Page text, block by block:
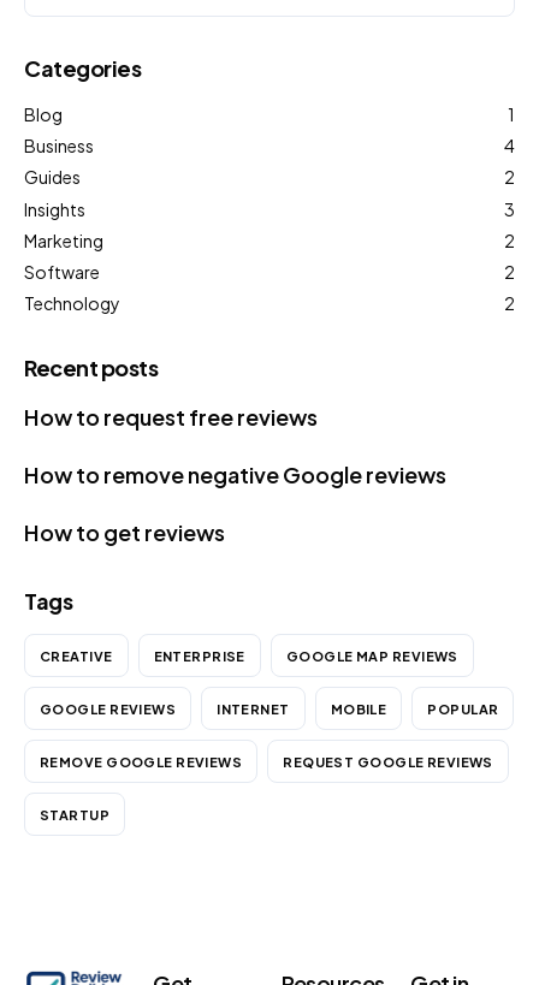
Categories
Blog
1
Business
4
Guides
2
Insights
3
Marketing
2
Software
2
Technology
2
Recent posts
How to request free reviews
How to remove negative Google reviews
How to get reviews
Tags
CREATIVE ENTERPRISE GOOGLE MAP REVIEWS
GOOGLE REVIEWS INTERNET MOBILE POPULAR
REMOVE GOOGLE REVIEWS REQUEST GOOGLE REVIEWS
STARTUP